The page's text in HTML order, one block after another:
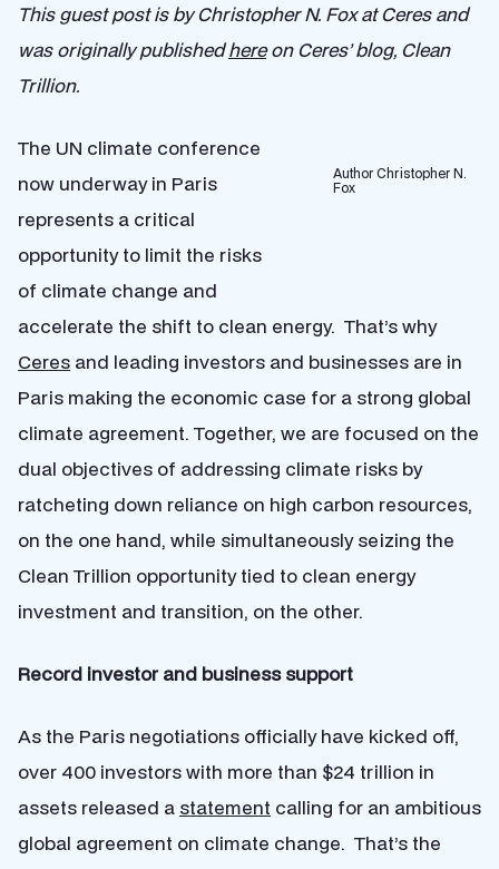
This guest post is by Christopher N. Fox at Ceres and
was originally publishedhereon Ceres’ blog, Clean
Trillion.
Author Christopher N.
Fox
The UN climate conference
now underway in Paris
represents a critical
opportunity to limit the risks
of climate change and
accelerate the shift to clean energy. That’s why
Ceres and leading investors and businesses are in
Paris making the economic case for a strong global
climate agreement. Together, we are focused on the
dual objectives of addressing climate risks by
ratcheting down reliance on high carbon resources,
on the one hand, while simultaneously seizing the
Clean Trillion opportunity tied to clean energy
investment and transition, on the other.
Record investor and business support
As the Paris negotiations officially have kicked off,
over 400 investors with more than $24 trillion in
assets released a statement calling for an ambitious
global agreement on climate change. That’s the